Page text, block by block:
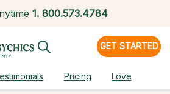
1. 800.573.4784
GET STARTED
Pricing Love